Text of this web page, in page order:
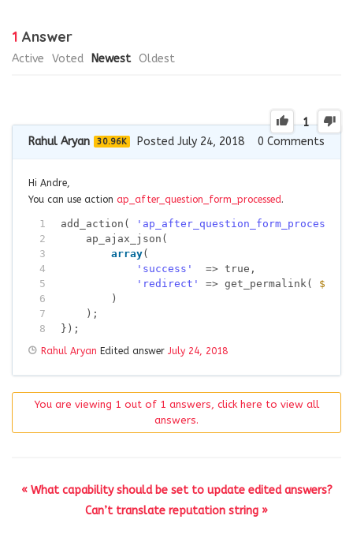
1 Answer
Active Voted Newest Oldest
1
Rahul Aryan 30.96K Posted July 24, 2018 0 Comments
Hi Andre,
You can use action ap_after_question_form_processed .
1
2
3
4
5
6
7
8
add_action( 'ap_after_question_form_processed'
ap_ajax_json(
array(
'success'
=> true,
'redirect'
=> get_permalink(
)
);
});
Rahul Aryan Edited answer July 24, 2018
You are viewing 1 out of 1 answers, click here to view all
answers.
« What capability should be set to update edited answers?
Can’t translate reputation string »